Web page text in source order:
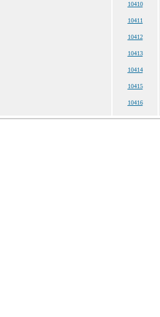
10410
10411
10412
10413
10414
10415
10416